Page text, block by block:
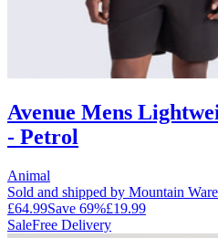
Avenue Mens
- Petrol
Animal
Sold and shipped by Mountain
£64.99Save 69%£19.99
SaleFree Delivery